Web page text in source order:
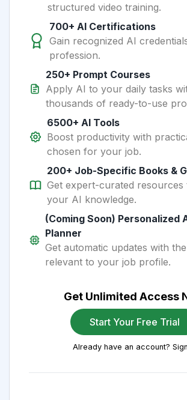
structured video training.
700+ AI Certifications
Gain recognized AI
profession.
250+ Prompt Courses
Apply AI to your daily tasks
thousands of ready-to-use
6500+ AI Tools
Boost productivity with
chosen for your job.
200+ Job-Specific Books &
Get expert-curated resources
your AI knowledge.
(Coming Soon) Personalized
Planner
Get automatic updates with
relevant to your job profile.
Get Unlimited Access
Start Your Free Trial
Already have an account?